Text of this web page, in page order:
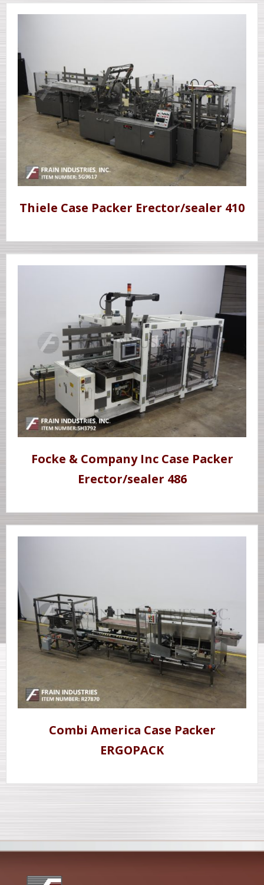
Thiele Case Packer Erector/sealer 410
Focke & Company Inc Case Packer
Erector/sealer 486
Combi America Case Packer
ERGOPACK